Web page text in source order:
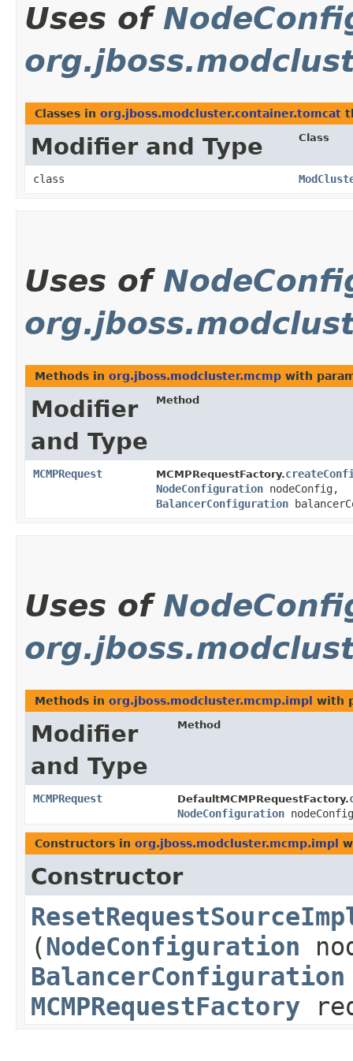
Uses of
Classes in org.jboss.modcluster.container.tomcat
Modifier and Type Class
class
Uses of
Methods in org.jboss.modcluster.mcmp with
Modifier
and Type
Method
MCMPRequest MCMPRequestFactory.
NodeConfiguration nodeConfig,
BalancerConfiguration
Uses of
Methods in org.jboss.modcluster.mcmp.impl with
Modifier
and Type
Method
MCMPRequest DefaultMCMPRequestFactory.
NodeConfiguration
Constructors in org.jboss.modcluster.mcmp.impl
Constructor
(NodeConfiguration
BalancerConfiguration
MCMPRequestFactory